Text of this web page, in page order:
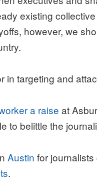
existing
however, we
in targeting and
a raise at
to belittle the
Austin for
.